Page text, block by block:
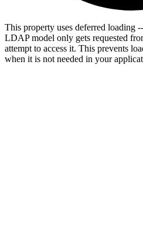
This property uses deferred loading
LDAP model only gets requested
attempt to access it. This prevents
when it is not needed in your